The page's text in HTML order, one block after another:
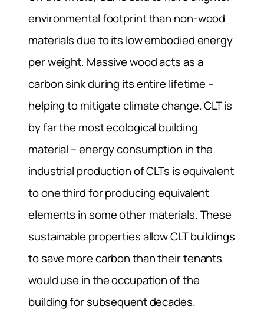
environmental footprint than non-wood
materials due to its low embodied energy
per weight. Massive wood acts as a
carbon sink during its entire lifetime –
helping to mitigate climate change. CLT is
by far the most ecological building
material – energy consumption in the
industrial production of CLTs is equivalent
to one third for producing equivalent
elements in some other materials. These
sustainable properties allow CLT buildings
to save more carbon than their tenants
would use in the occupation of the
building for subsequent decades.